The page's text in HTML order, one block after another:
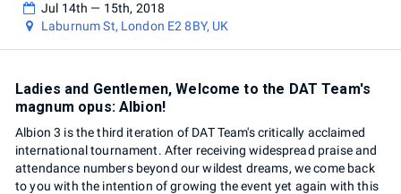
Jul 14th — 15th, 2018
Laburnum St, London E2 8BY, UK
Ladies and Gentlemen, Welcome to the DAT Team's
magnum opus: Albion!
Albion 3 is the third iteration of DAT Team's critically acclaimed
international tournament. After receiving widespread praise and
attendance numbers beyond our wildest dreams, we come back
to you with the intention of growing the event yet again with this